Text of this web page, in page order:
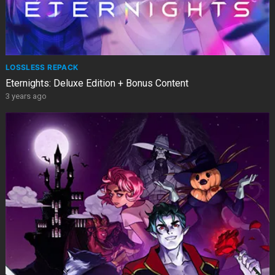
LOSSLESS REPACK
Eternights: Deluxe Edition + Bonus Content
3 years ago